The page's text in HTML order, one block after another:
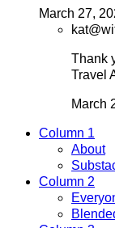
March 27,
Thank
Travel
March
Column 1
About
Column 2